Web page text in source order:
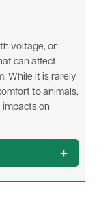
voltage, or
can affect
While it is rarely
to animals,
on